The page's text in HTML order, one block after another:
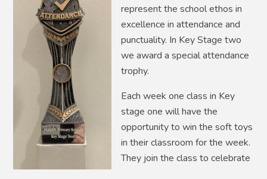
represent the school ethos in
excellence in attendance and
punctuality. In Key Stage two
we award a special attendance
trophy.
Each week one class in Key
stage one will have the
opportunity to win the soft toys
in their classroom for the week.
They join the class to celebrate